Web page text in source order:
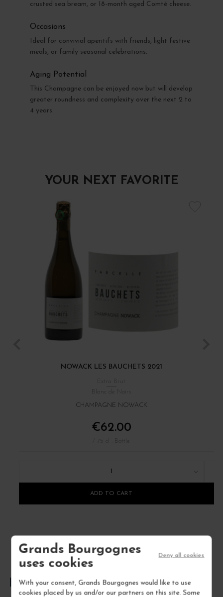
Grands Bourgognes
uses cookies
With your consent, Grands Bourgognes would like to use
cookies placed by us and/or our partners on this site. Some
Deny all cookies
crusted sea bream, or 18-month aged Comté cheese.
Occasions
Ideal for convivial aperitifs with friends, light festive
meals, or family seasonal celebrations.
Aging Potential
This Champagne can be enjoyed now but will develop
greater roundness and complexity over the next 2 to
4 years.
YOUR NEXT FAVORITE
NOWACK LES BAUCHETS 2021
Extra Brut
CHAMPAGNE NOWACK
€62.00
ADD TO CART
FREQUENTLY ASKED QUESTIONS